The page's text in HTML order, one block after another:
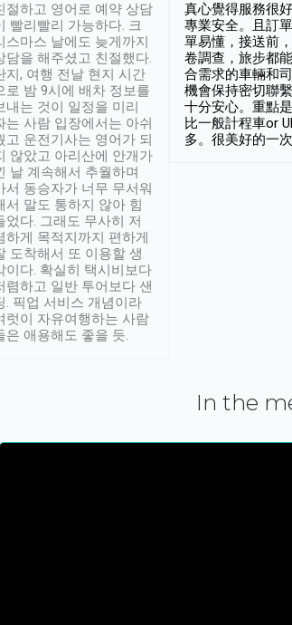
절하고 영어로 예약 상담
빨리빨리 가능하다. 크
스마스 날에도 늦게까지
담을 해주셨고 친절했다.
지, 여행 전날 현지 시간
로 밤 9시에 배차 정보를
내는 것이 일정을 미리
는 사람 입장에서는 아쉬
고 운전기사는 영어가 되
않았고 아리산에 안개가
날 계속해서 추월하며
서 동승자가 너무 무서워
서 말도 통하지 않아 힘
었다. 그래도 무사히 저
하게 목적지까지 편하게
도착해서 또 이용할 생
이다. 확실히 택시비보다
렴하고 일반 투어보다 샌
. 픽업 서비스 개념이라
럿이 자유여행하는 사람
은 애용해도 좋을 듯.
真心覺得服務很
專業安全。且訂
單易懂，接送前
卷調查，旅步都
合需求的車輛和
機會保持密切聯
十分安心。重點
比一般計程車or
多。很美好的一
In the